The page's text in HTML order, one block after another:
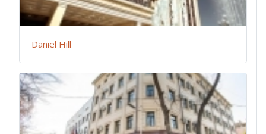
Daniel Hill